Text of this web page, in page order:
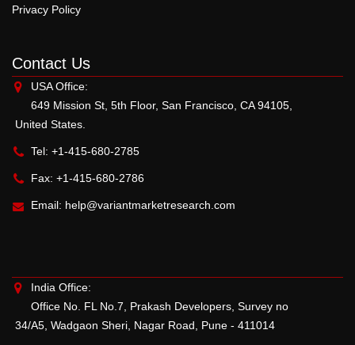
Privacy Policy
Contact Us
USA Office:
649 Mission St, 5th Floor, San Francisco, CA 94105,
United States.
Tel: +1-415-680-2785
Fax: +1-415-680-2786
Email: help@variantmarketresearch.com
India Office:
Office No. FL No.7, Prakash Developers, Survey no
34/A5, Wadgaon Sheri, Nagar Road, Pune - 411014